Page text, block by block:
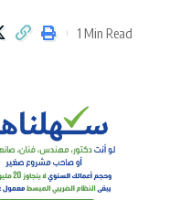
1 Min Read